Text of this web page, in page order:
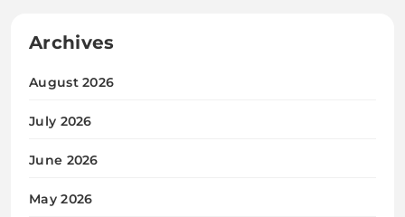
Archives
August 2026
July 2026
June 2026
May 2026